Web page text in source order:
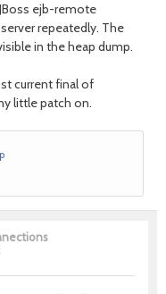
ejb-remote
repeatedly. The
in the heap dump.
current final of
little patch on.